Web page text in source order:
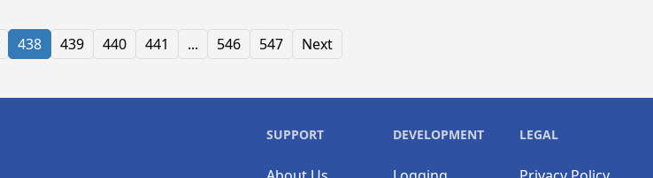
438 439 440 441 ... 546 547 Next
SUPPORT DEVELOPMENT LEGAL